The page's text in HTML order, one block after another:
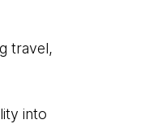
travel,
into